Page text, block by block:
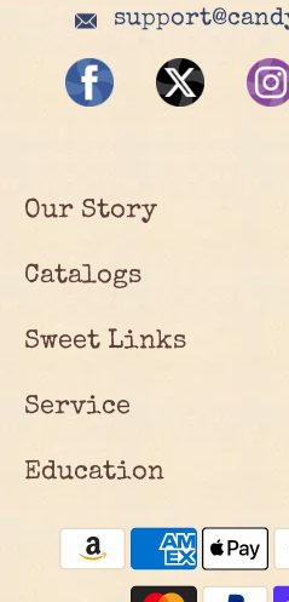
Our Story
Catalogs
Sweet Links
Service
Education